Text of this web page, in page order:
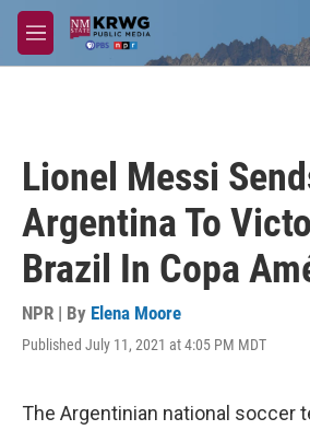
Skip to main content
M
e
Lionel Messi
Argentina To
Brazil In Copa
NPR | By Elena Moore
Published July 11, 2021 at 4:05 PM MDT
The Argentinian national soccer